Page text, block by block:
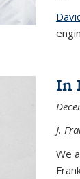
In
J.
We